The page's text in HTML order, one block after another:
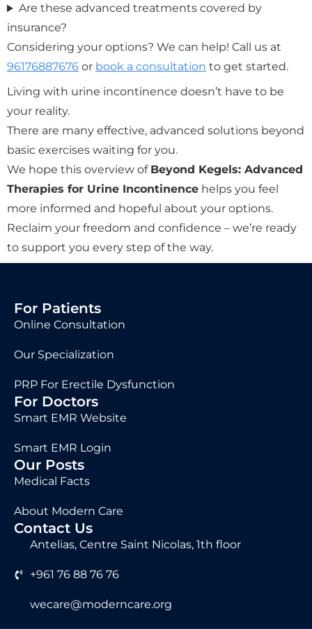
Are these advanced treatments covered by
insurance?
Considering your options? We can help! Call us at
96176887676 or book a consultation to get started.
Living with urine incontinence doesn’t have to be
your reality.
There are many effective, advanced solutions beyond
basic exercises waiting for you.
We hope this overview of Beyond Kegels: Advanced
Therapies for Urine Incontinence helps you feel
more informed and hopeful about your options.
Reclaim your freedom and confidence – we’re ready
to support you every step of the way.
For Patients
Online Consultation
Our Specialization
PRP For Erectile Dysfunction
For Doctors
Smart EMR Website
Smart EMR Login
Our Posts
Medical Facts
About Modern Care
Contact Us
Antelias, Centre Saint Nicolas, 1th floor
+961 76 88 76 76
wecare@moderncare.org